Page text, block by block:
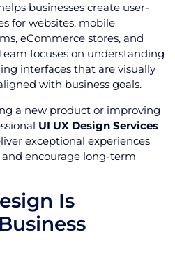
businesses create user-
for websites, mobile
eCommerce stores, and
focuses on understanding
interfaces that are visually
with business goals.
a new product or improving
UI UX Design Services
exceptional experiences
encourage long-term
Is